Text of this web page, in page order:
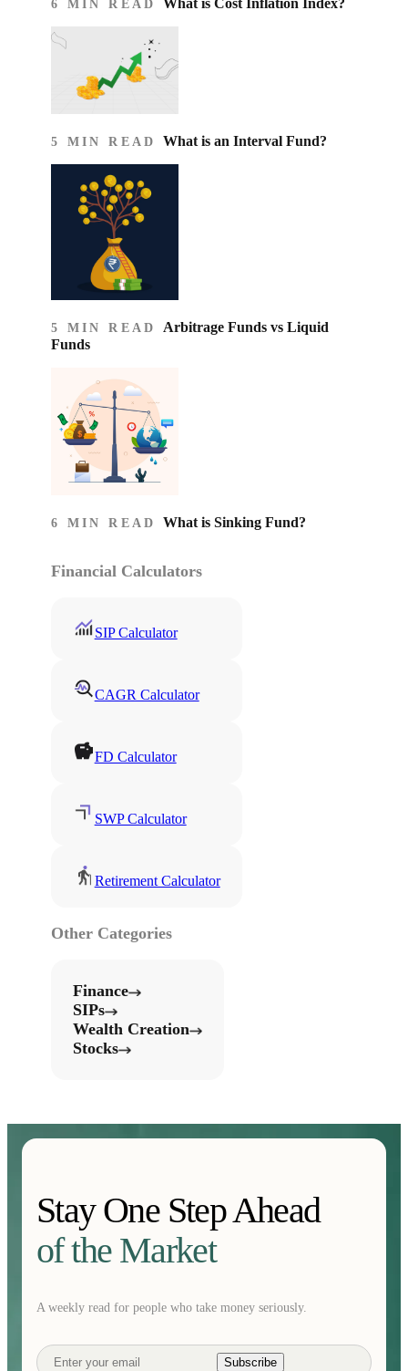
6 MIN READ What is Cost Inflation Index​?
5 MIN READ What is an Interval Fund?
5 MIN READ Arbitrage Funds vs Liquid
Funds
6 MIN READ What is Sinking Fund?
Financial Calculators
SIP Calculator
CAGR Calculator
FD Calculator
SWP Calculator
Retirement Calculator
Other Categories
Finance
SIPs
Wealth Creation
Stocks
Stay One Step Ahead
of the Market
A weekly read for people who take money seriously.
Subscribe